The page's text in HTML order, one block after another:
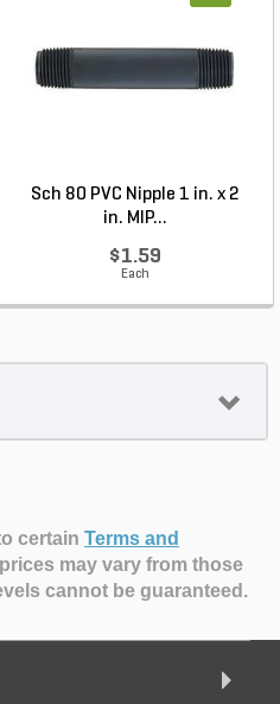
Sch 80 PVC Nipple 1 in. x 2
in. MIP...
$1.59
Each
certain Terms and
may vary from those
cannot be guaranteed.